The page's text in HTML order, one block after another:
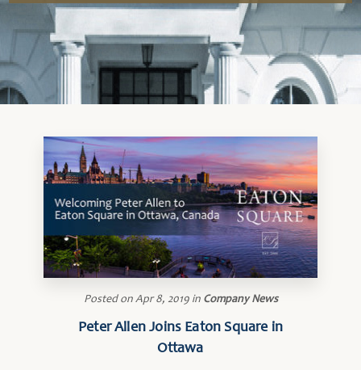
Posted on Apr 8, 2019in Company News
Peter Allen Joins Eaton Square in
Ottawa